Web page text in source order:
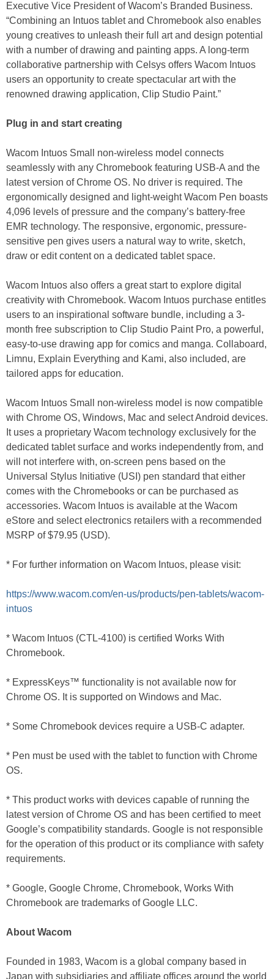
Executive Vice President of Wacom’s Branded Business.
“Combining an Intuos tablet and Chromebook also enables
young creatives to unleash their full art and design potential
with a number of drawing and painting apps. A long-term
collaborative partnership with Celsys offers Wacom Intuos
users an opportunity to create spectacular art with the
renowned drawing application, Clip Studio Paint.”
Plug in and start creating
Wacom Intuos Small non-wireless model connects
seamlessly with any Chromebook featuring USB-A and the
latest version of Chrome OS. No driver is required. The
ergonomically designed and light-weight Wacom Pen boasts
4,096 levels of pressure and the company’s battery-free
EMR technology. The responsive, ergonomic, pressure-
sensitive pen gives users a natural way to write, sketch,
draw or edit content on a dedicated tablet space.
Wacom Intuos also offers a great start to explore digital
creativity with Chromebook. Wacom Intuos purchase entitles
users to an inspirational software bundle, including a 3-
month free subscription to Clip Studio Paint Pro, a powerful,
easy-to-use drawing app for comics and manga. Collaboard,
Limnu, Explain Everything and Kami, also included, are
tailored apps for education.
Wacom Intuos Small non-wireless model is now compatible
with Chrome OS, Windows, Mac and select Android devices.
It uses a proprietary Wacom technology exclusively for the
dedicated tablet surface and works independently from, and
will not interfere with, on-screen pens based on the
Universal Stylus Initiative (USI) pen standard that either
comes with the Chromebooks or can be purchased as
accessories. Wacom Intuos is available at the Wacom
eStore and select electronics retailers with a recommended
MSRP of $79.95 (USD).
* For further information on Wacom Intuos, please visit:
https://www.wacom.com/en-us/products/pen-tablets/wacom-
intuos
* Wacom Intuos (CTL-4100) is certified Works With
Chromebook.
* ExpressKeys™ functionality is not available now for
Chrome OS. It is supported on Windows and Mac.
* Some Chromebook devices require a USB-C adapter.
* Pen must be used with the tablet to function with Chrome
OS.
* This product works with devices capable of running the
latest version of Chrome OS and has been certified to meet
Google’s compatibility standards. Google is not responsible
for the operation of this product or its compliance with safety
requirements.
* Google, Google Chrome, Chromebook, Works With
Chromebook are trademarks of Google LLC.
About Wacom
Founded in 1983, Wacom is a global company based in
Japan with subsidiaries and affiliate offices around the world